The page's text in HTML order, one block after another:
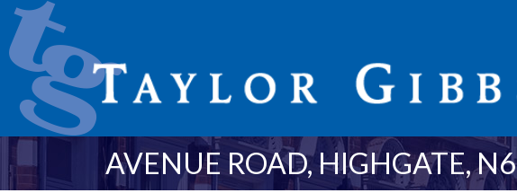
AVENUE ROAD, HIGHGATE, N6